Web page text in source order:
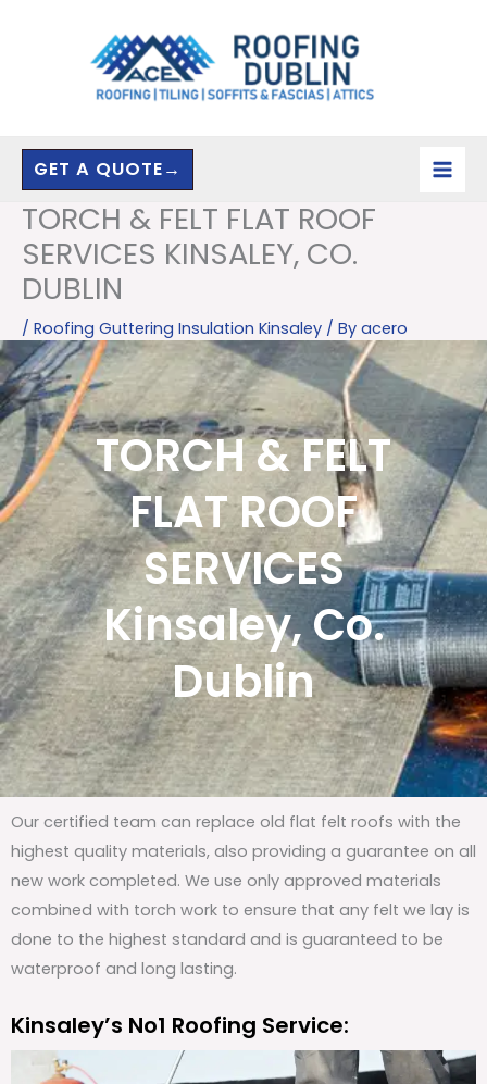
GET A QUOTE→
TORCH & FELT FLAT ROOF
SERVICES KINSALEY, CO.
DUBLIN
/ Roofing Guttering Insulation Kinsaley / By acero
TORCH & FELT
FLAT ROOF
SERVICES
Kinsaley, Co.
Dublin
Our certified team can replace old flat felt roofs with the
highest quality materials, also providing a guarantee on all
new work completed. We use only approved materials
combined with torch work to ensure that any felt we lay is
done to the highest standard and is guaranteed to be
waterproof and long lasting.
Kinsaley’s No1 Roofing Service: